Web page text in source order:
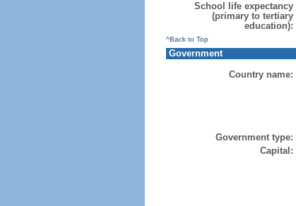
School life expectancy
(primary to tertiary
education):
^Back to Top
Government
Country name:
Government type:
Capital: